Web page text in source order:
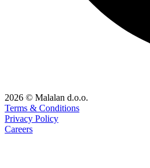
2026 © Malalan d.o.o.
Terms & Conditions
Privacy Policy
Careers